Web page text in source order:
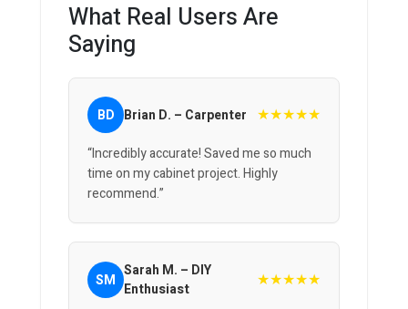
What Real Users Are
Saying
BD Brian D. – Carpenter ★★★★★
“Incredibly accurate! Saved me so much
time on my cabinet project. Highly
recommend.”
SM Sarah M. – DIY
Enthusiast
★★★★★